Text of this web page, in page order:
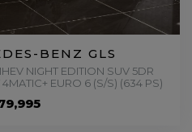
BENZ GLS
NIGHT EDITION SUV 5DR
EURO 6 (S/S) (634 PS)